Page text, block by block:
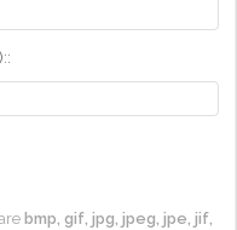
bmp, gif, jpg, jpeg, jpe, jif,